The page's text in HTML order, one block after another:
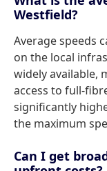
Westfield?
Average speeds
on the local
widely available,
access to full-
significantly
the maximum
Can I get